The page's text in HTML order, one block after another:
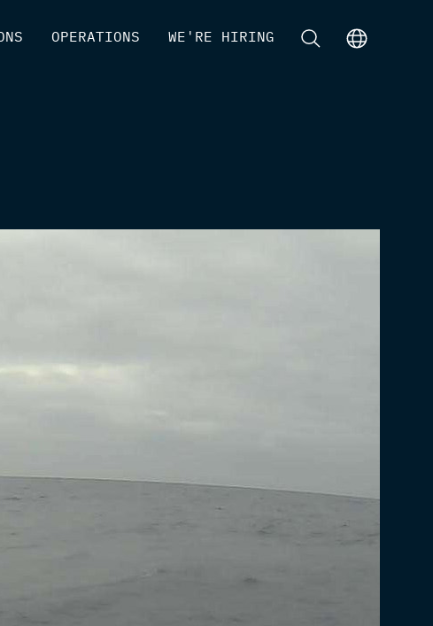
OPERATIONS WE'RE HIRING ]